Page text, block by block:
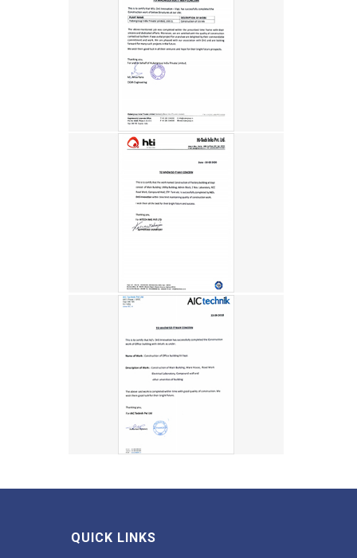
QUICK LINKS